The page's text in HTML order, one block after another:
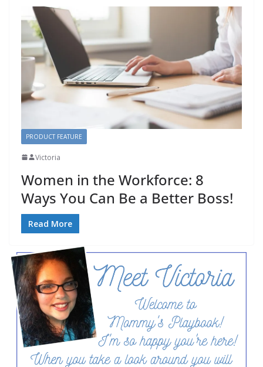
PRODUCT FEATURE
Victoria
Women in the Workforce: 8
Ways You Can Be a Better Boss!
Read More